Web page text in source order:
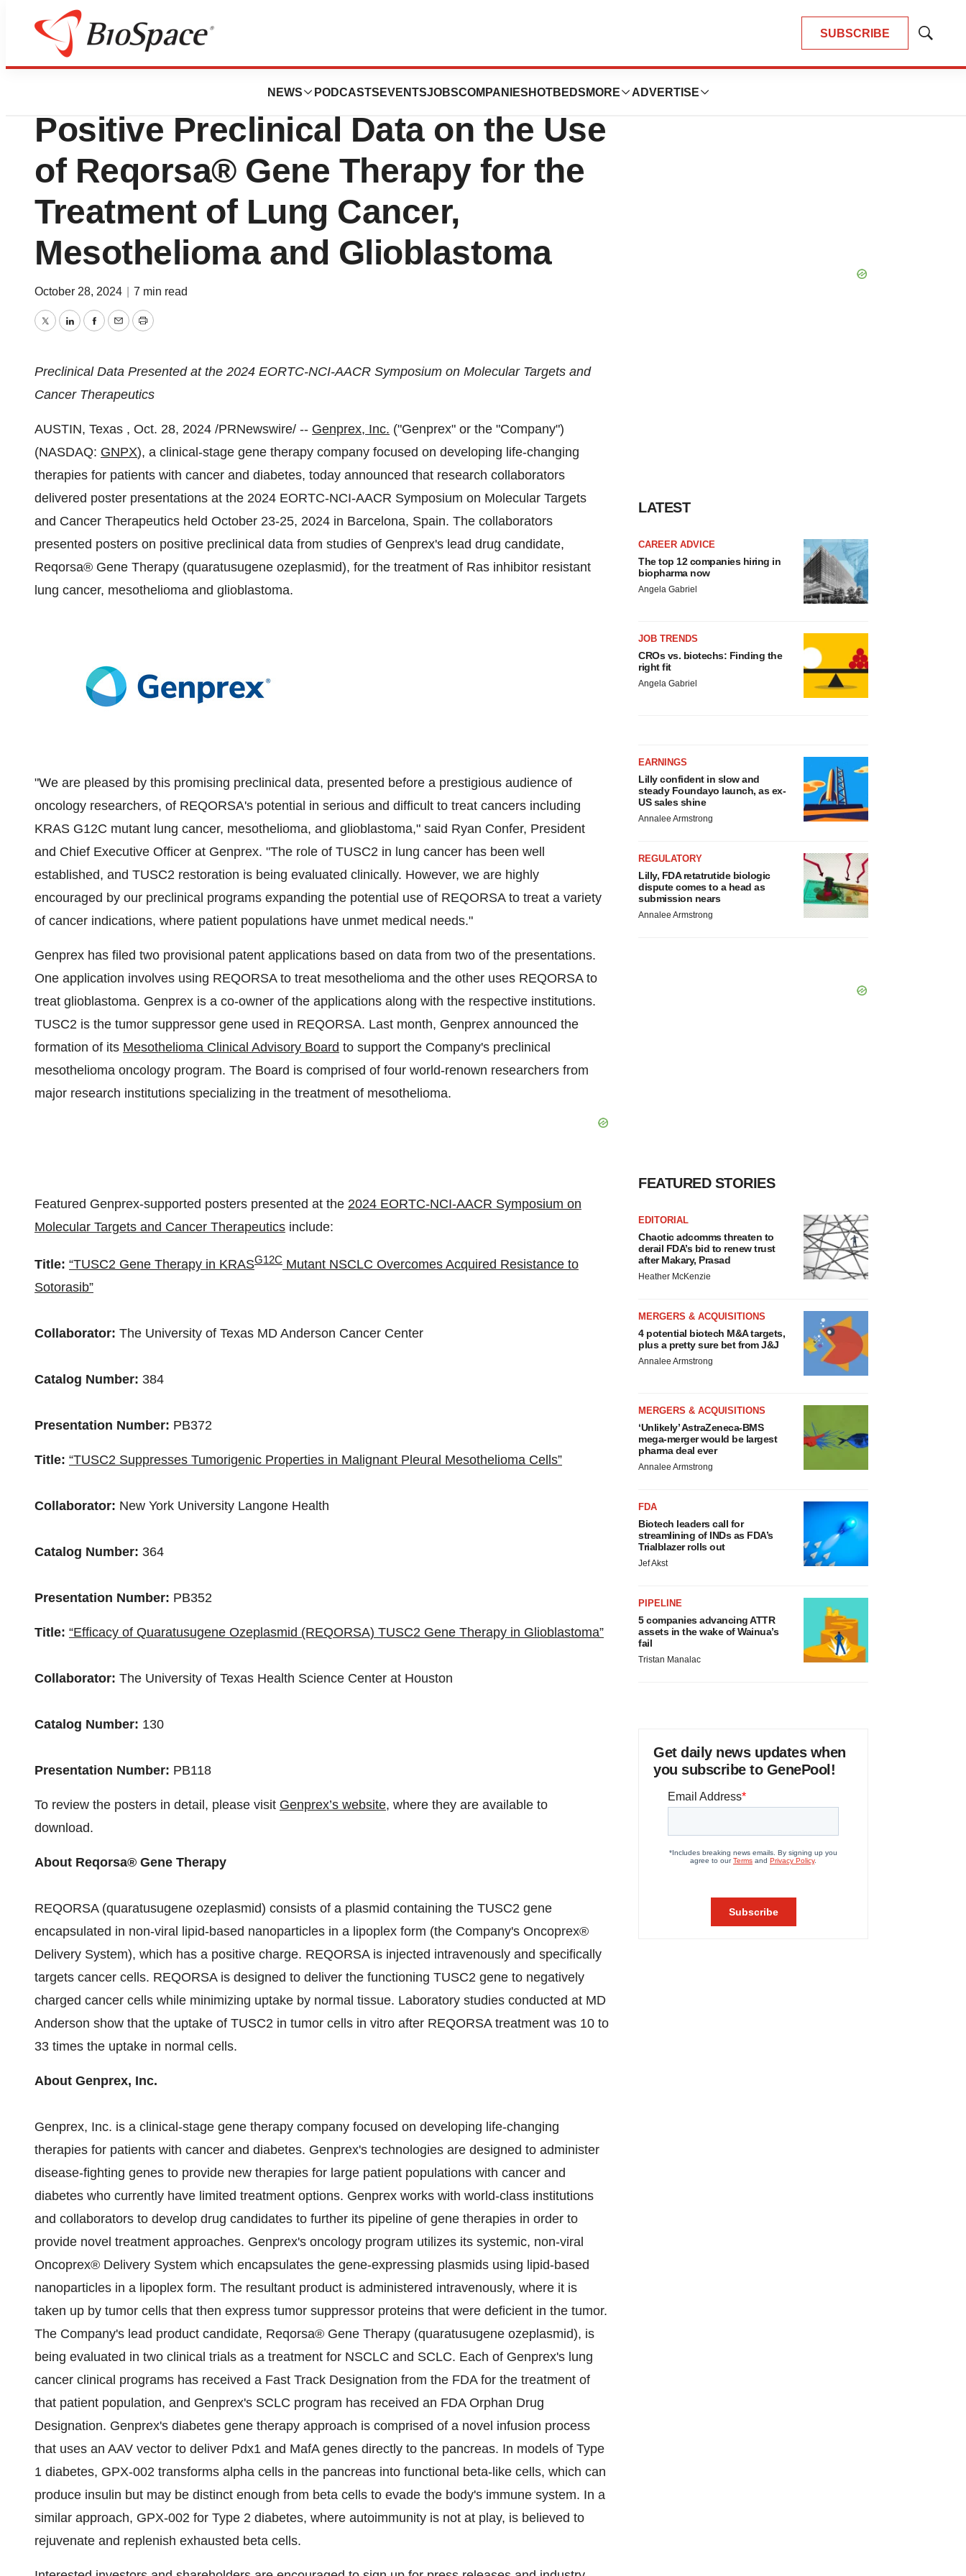
SUBSCRIBE
Show
NEWS PODCASTS EVENTSJOBSCOMPANIES HOTBEDS MORE ADVERTISE
Press Releases
Genprex Collaborators Present
Positive Preclinical Data on the Use
of Reqorsa® Gene Therapy for the
Treatment of Lung Cancer,
Mesothelioma and Glioblastoma
October 28, 2024 7 min read
TwitterLinkedInFacebook
EmailPrint
Preclinical Data Presented at the 2024 EORTC-NCI-AACR Symposium on Molecular Targets and
Cancer Therapeutics
AUSTIN, Texas , Oct. 28, 2024 /PRNewswire/ -- Genprex, Inc. ("Genprex" or the "Company")
(NASDAQ: GNPX), a clinical-stage gene therapy company focused on developing life-changing
therapies for patients with cancer and diabetes, today announced that research collaborators
delivered poster presentations at the 2024 EORTC-NCI-AACR Symposium on Molecular Targets
and Cancer Therapeutics held October 23-25, 2024 in Barcelona, Spain. The collaborators
presented posters on positive preclinical data from studies of Genprex's lead drug candidate,
Reqorsa® Gene Therapy (quaratusugene ozeplasmid), for the treatment of Ras inhibitor resistant
lung cancer, mesothelioma and glioblastoma.
"We are pleased by this promising preclinical data, presented before a prestigious audience of
oncology researchers, of REQORSA's potential in serious and difficult to treat cancers including
KRAS G12C mutant lung cancer, mesothelioma, and glioblastoma," said Ryan Confer, President
and Chief Executive Officer at Genprex. "The role of TUSC2 in lung cancer has been well
established, and TUSC2 restoration is being evaluated clinically. However, we are highly
encouraged by our preclinical programs expanding the potential use of REQORSA to treat a variety
of cancer indications, where patient populations have unmet medical needs."
Genprex has filed two provisional patent applications based on data from two of the presentations.
One application involves using REQORSA to treat mesothelioma and the other uses REQORSA to
treat glioblastoma. Genprex is a co-owner of the applications along with the respective institutions.
TUSC2 is the tumor suppressor gene used in REQORSA. Last month, Genprex announced the
formation of its Mesothelioma Clinical Advisory Board to support the Company's preclinical
mesothelioma oncology program. The Board is comprised of four world-renown researchers from
major research institutions specializing in the treatment of mesothelioma.
Featured Genprex-supported posters presented at the 2024 EORTC-NCI-AACR Symposium on
Molecular Targets and Cancer Therapeutics include:
Title: “TUSC2 Gene Therapy in KRASG12C Mutant NSCLC Overcomes Acquired Resistance to
Sotorasib”
Collaborator: The University of Texas MD Anderson Cancer Center
Catalog Number: 384
Presentation Number: PB372
Title: “TUSC2 Suppresses Tumorigenic Properties in Malignant Pleural Mesothelioma Cells”
Collaborator: New York University Langone Health
Catalog Number: 364
Presentation Number: PB352
Title: “Efficacy of Quaratusugene Ozeplasmid (REQORSA) TUSC2 Gene Therapy in Glioblastoma”
Collaborator: The University of Texas Health Science Center at Houston
Catalog Number: 130
Presentation Number: PB118
To review the posters in detail, please visit Genprex’s website, where they are available to
download.
About Reqorsa® Gene Therapy
REQORSA (quaratusugene ozeplasmid) consists of a plasmid containing the TUSC2 gene
encapsulated in non-viral lipid-based nanoparticles in a lipoplex form (the Company's Oncoprex®
Delivery System), which has a positive charge. REQORSA is injected intravenously and specifically
targets cancer cells. REQORSA is designed to deliver the functioning TUSC2 gene to negatively
charged cancer cells while minimizing uptake by normal tissue. Laboratory studies conducted at MD
Anderson show that the uptake of TUSC2 in tumor cells in vitro after REQORSA treatment was 10 to
33 times the uptake in normal cells.
About Genprex, Inc.
Genprex, Inc. is a clinical-stage gene therapy company focused on developing life-changing
therapies for patients with cancer and diabetes. Genprex's technologies are designed to administer
disease-fighting genes to provide new therapies for large patient populations with cancer and
diabetes who currently have limited treatment options. Genprex works with world-class institutions
and collaborators to develop drug candidates to further its pipeline of gene therapies in order to
provide novel treatment approaches. Genprex's oncology program utilizes its systemic, non-viral
Oncoprex® Delivery System which encapsulates the gene-expressing plasmids using lipid-based
nanoparticles in a lipoplex form. The resultant product is administered intravenously, where it is
taken up by tumor cells that then express tumor suppressor proteins that were deficient in the tumor.
The Company's lead product candidate, Reqorsa® Gene Therapy (quaratusugene ozeplasmid), is
being evaluated in two clinical trials as a treatment for NSCLC and SCLC. Each of Genprex's lung
cancer clinical programs has received a Fast Track Designation from the FDA for the treatment of
that patient population, and Genprex's SCLC program has received an FDA Orphan Drug
Designation. Genprex's diabetes gene therapy approach is comprised of a novel infusion process
that uses an AAV vector to deliver Pdx1 and MafA genes directly to the pancreas. In models of Type
1 diabetes, GPX-002 transforms alpha cells in the pancreas into functional beta-like cells, which can
produce insulin but may be distinct enough from beta cells to evade the body's immune system. In a
similar approach, GPX-002 for Type 2 diabetes, where autoimmunity is not at play, is believed to
rejuvenate and replenish exhausted beta cells.
LATEST
CAREER ADVICE
The top 12 companies hiring in
biopharma now
Angela Gabriel
JOB TRENDS
CROs vs. biotechs: Finding the
right fit
Angela Gabriel
EARNINGS
Lilly confident in slow and
steady Foundayo launch, as ex-
US sales shine
Annalee Armstrong
REGULATORY
Lilly, FDA retatrutide biologic
dispute comes to a head as
submission nears
Annalee Armstrong
FEATURED STORIES
EDITORIAL
Chaotic adcomms threaten to
derail FDA’s bid to renew trust
after Makary, Prasad
Heather McKenzie
MERGERS & ACQUISITIONS
4 potential biotech M&A targets,
plus a pretty sure bet from J&J
Annalee Armstrong
MERGERS & ACQUISITIONS
‘Unlikely’ AstraZeneca-BMS
mega-merger would be largest
pharma deal ever
Annalee Armstrong
FDA
Biotech leaders call for
streamlining of INDs as FDA’s
Trialblazer rolls out
Jef Akst
PIPELINE
5 companies advancing ATTR
assets in the wake of Wainua’s
fail
Tristan Manalac
Get daily news updates when
you subscribe to GenePool!